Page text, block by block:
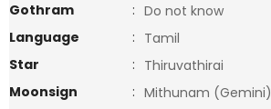
Gothram
: Do not know
Language
: Tamil
Star
: Thiruvathirai
Moonsign
: Mithunam (Gemini)